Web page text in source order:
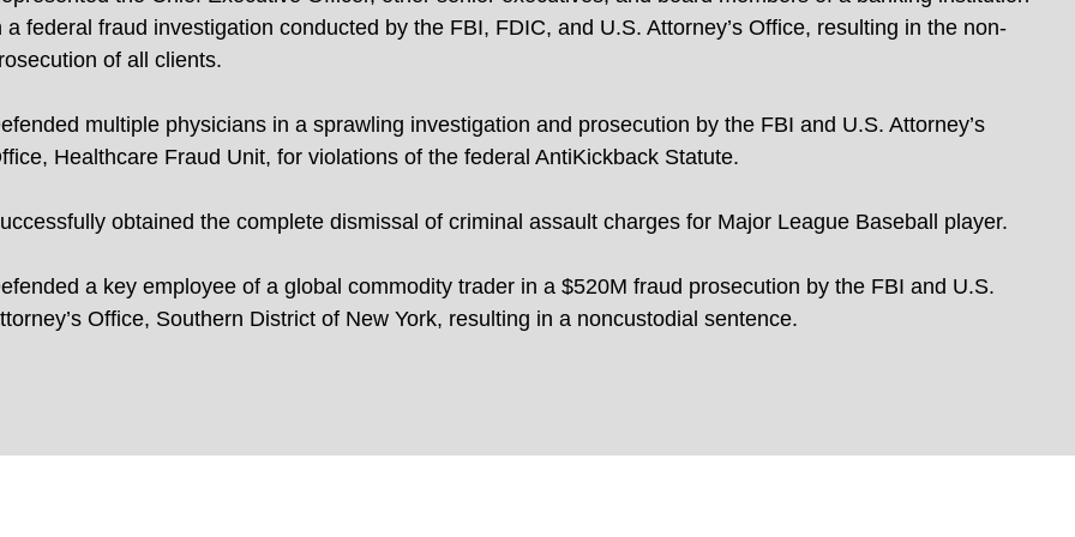
a federal fraud investigation conducted by the FBI, FDIC, and U.S. Attorney’s Office, resulting in the non-
of all clients.
multiple physicians in a sprawling investigation and prosecution by the FBI and U.S. Attorney’s
Healthcare Fraud Unit, for violations of the federal AntiKickback Statute.
obtained the complete dismissal of criminal assault charges for Major League Baseball player.
a key employee of a global commodity trader in a $520M fraud prosecution by the FBI and U.S.
Office, Southern District of New York, resulting in a noncustodial sentence.